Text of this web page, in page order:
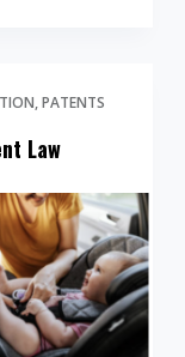
PATENTS
Law